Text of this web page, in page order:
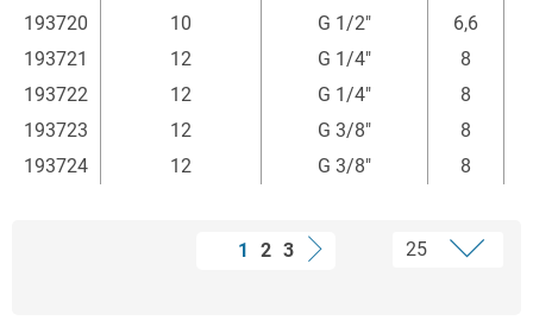
193720
10 G 1/2" 6,6
193721
12 G 1/4" 8
193722
12 G 1/4" 8
193723
12 G 3/8" 8
193724
12 G 3/8" 8
1 2 3